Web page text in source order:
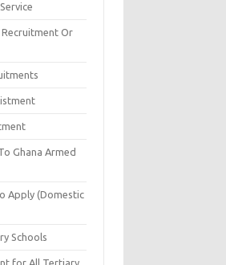
Recruitment Or
Ghana Armed
Apply (Domestic
Schools
for All Tertiary